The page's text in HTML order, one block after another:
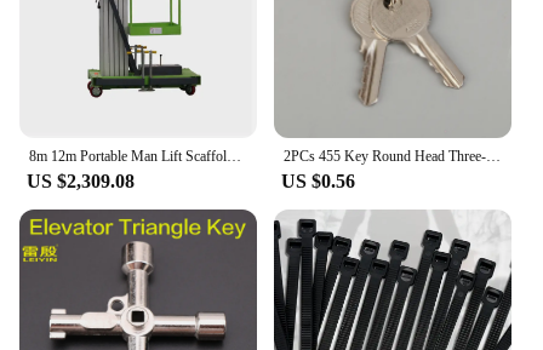
ensuring that you receive a product that meets your
expectations and the needs of your furry friends.
With this feeder, you can be confident that you're
investing in a product that is both functional and
durable, designed to serve you and your pet for
US $2,309.08
2PCs 455 Key Round Head Three-speed Selector Key Switch XB2-BG03C BG21C BG25C BG33C For Elevator And Escalator
US $0.56